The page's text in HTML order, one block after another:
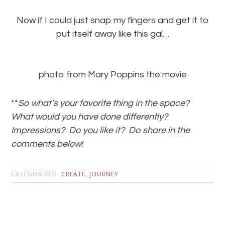
Now if I could just snap my fingers and get it to
put itself away like this gal…
photo from Mary Poppins the movie
**So what’s your favorite thing in the space?
What would you have done differently?
Impressions? Do you like it? Do share in the
comments below!
CATEGORIZED: CREATE, JOURNEY